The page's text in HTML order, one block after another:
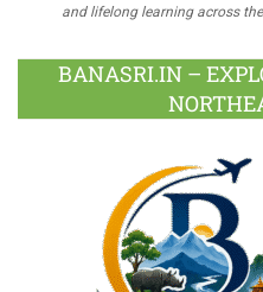
and lifelong learning across
BANASRI.IN –